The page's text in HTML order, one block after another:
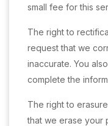
small fee for this
The right to
request that we
inaccurate. You
complete the
The right to
that we erase your